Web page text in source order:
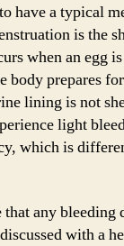
have a typical
is the
when an egg
body prepares
lining is not
light
which is
any bleeding
with a